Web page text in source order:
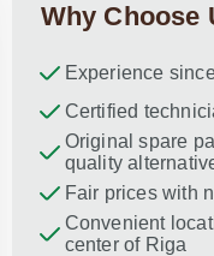
Dina Vituma
Excellent service!
Why Choose
Experience
Certified
Original spare
quality
Fair prices with
Convenient
center of Riga